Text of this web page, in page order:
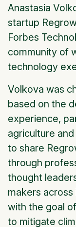
Anastasia
startup
Forbes
community of
technology
Volkova was
based on the
experience,
agriculture
to share
through
thought
makers
with the goal
to mitigate